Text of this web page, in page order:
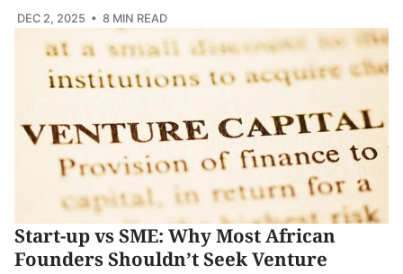
DEC 2, 2025 • 8 MIN READ
Start-up vs SME: Why Most African
Founders Shouldn’t Seek Venture